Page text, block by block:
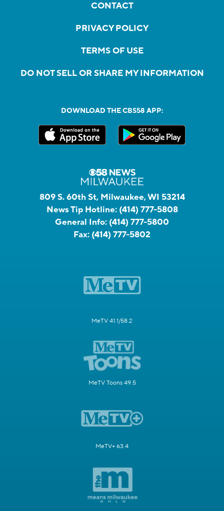
CONTACT
PRIVACY POLICY
TERMS OF USE
DO NOT SELL OR SHARE MY INFORMATION
DOWNLOAD THE CBS58 APP:
809 S. 60th St, Milwaukee, WI 53214
News Tip Hotline: (414) 777-5808
General Info: (414) 777-5800
Fax: (414) 777-5802
MeTV 41.1/58.2
MeTV Toons 49.5
MeTV+ 63.4